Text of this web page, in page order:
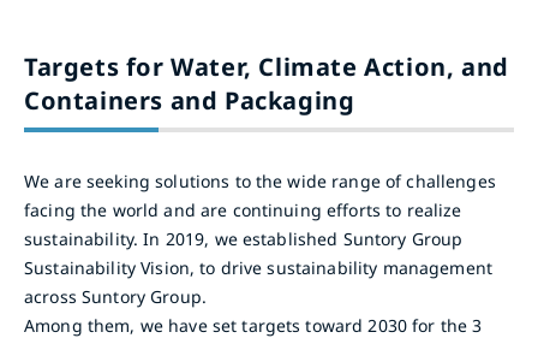
Targets for Water, Climate Action, and
Containers and Packaging
We are seeking solutions to the wide range of challenges
facing the world and are continuing efforts to realize
sustainability. In 2019, we established Suntory Group
Sustainability Vision, to drive sustainability management
across Suntory Group.
Among them, we have set targets toward 2030 for the 3